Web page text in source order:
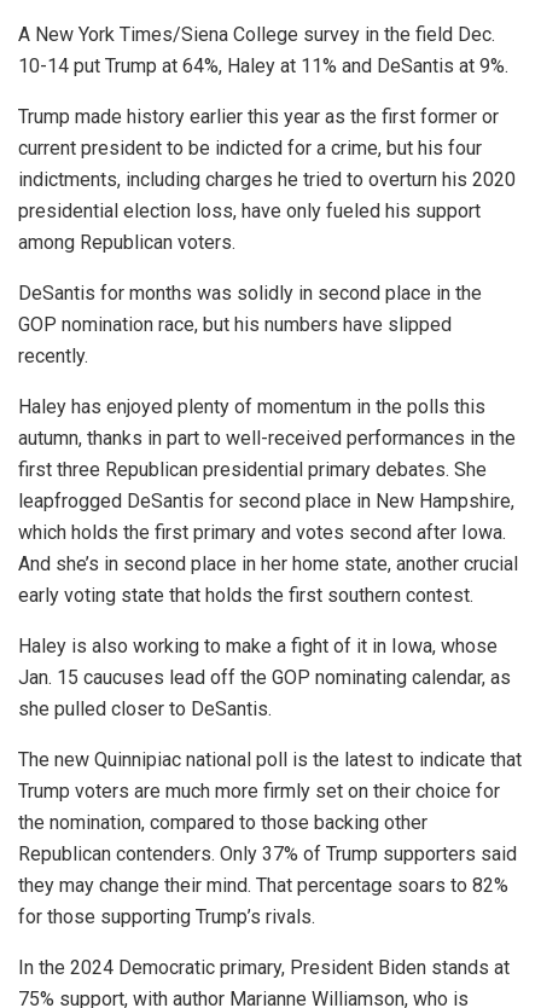
A New York Times/Siena College survey in the field Dec.
10-14 put Trump at 64%, Haley at 11% and DeSantis at 9%.
Trump made history earlier this year as the first former or
current president to be indicted for a crime, but his four
indictments, including charges he tried to overturn his 2020
presidential election loss, have only fueled his support
among Republican voters.
DeSantis for months was solidly in second place in the
GOP nomination race, but his numbers have slipped
recently.
Haley has enjoyed plenty of momentum in the polls this
autumn, thanks in part to well-received performances in the
first three Republican presidential primary debates. She
leapfrogged DeSantis for second place in New Hampshire,
which holds the first primary and votes second after Iowa.
And she’s in second place in her home state, another crucial
early voting state that holds the first southern contest.
Haley is also working to make a fight of it in Iowa, whose
Jan. 15 caucuses lead off the GOP nominating calendar, as
she pulled closer to DeSantis.
The new Quinnipiac national poll is the latest to indicate that
Trump voters are much more firmly set on their choice for
the nomination, compared to those backing other
Republican contenders. Only 37% of Trump supporters said
they may change their mind. That percentage soars to 82%
for those supporting Trump’s rivals.
In the 2024 Democratic primary, President Biden stands at
75% support, with author Marianne Williamson, who is